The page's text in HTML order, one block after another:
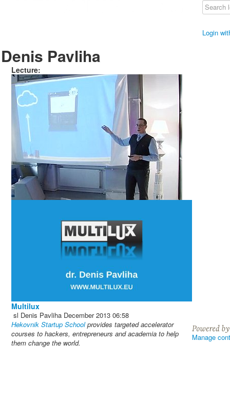
Login
Denis Pavliha
Lecture:
Multilux
sl Denis Pavliha December 2013 06:58
Hekovnik Startup Schoolprovides targeted accelerator
courses to hackers, entrepreneurs and academia to help
them change the world.
Manage